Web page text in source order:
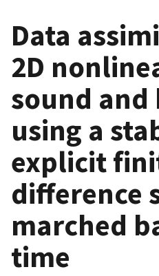
Data
2D
sound
using a
explicit
difference
marched
time